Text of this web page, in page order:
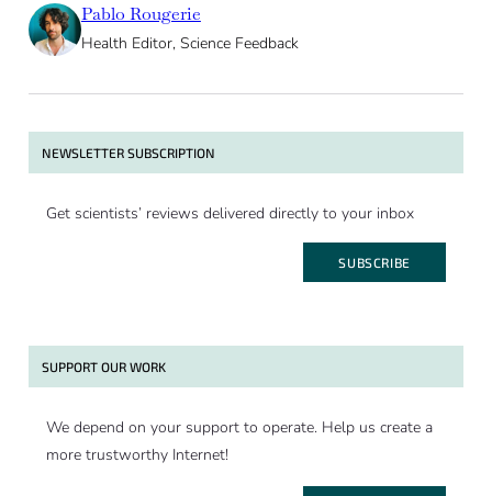
Pablo Rougerie
Health Editor, Science Feedback
NEWSLETTER SUBSCRIPTION
Get scientists’ reviews delivered directly to your inbox
SUBSCRIBE
SUPPORT OUR WORK
We depend on your support to operate. Help us create a
more trustworthy Internet!